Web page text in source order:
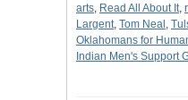
arts, Read All About It,
Largent, Tom Neal ,
Oklahomans for
Indian Men's Support